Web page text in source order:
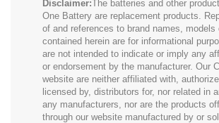
Disclaimer:The batteries and other
One Battery are replacement products.
of and references to brand names, models
contained herein are for informational
are not intended to indicate or imply any
or endorsement by the manufacturer. Our
website are neither affiliated with,
licensed by, distributors for, nor related in
any manufacturers, nor are the products
through our website manufactured by or